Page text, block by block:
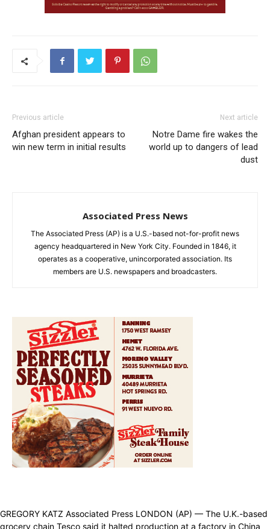
Previous article
Afghan president appears to
win new term in initial results
Next article
Notre Dame fire wakes the
world up to dangers of lead
dust
Associated Press News
The Associated Press (AP) is a U.S.-based not-for-profit news
agency headquartered in New York City. Founded in 1846, it
operates as a cooperative, unincorporated association. Its
members are U.S. newspapers and broadcasters.
GREGORY KATZ Associated Press LONDON (AP) — The U.K.-based
grocery chain Tesco said it halted production at a factory in China